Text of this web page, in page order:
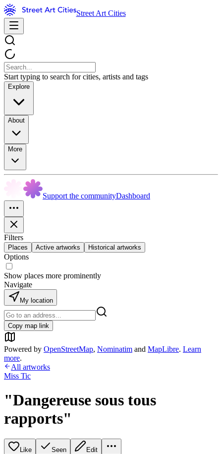
Street Art Cities
Start typing to search for cities, artists and tags
Explore
About
More
Support the communityDashboard
Filters
Places Active artworks Historical artworks
Options
Show places more prominently
Navigate
My location
Copy map link
Powered by OpenStreetMap, Nominatim and MapLibre. Learn
more.
All artworks
Miss Tic
"Dangereuse sous tous
rapports"
Like Seen Edit